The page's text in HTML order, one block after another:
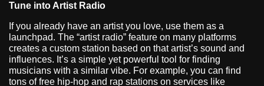
Tune into Artist Radio
If you already have an artist you love, use them as a
launchpad. The “artist radio” feature on many platforms
creates a custom station based on that artist’s sound and
influences. It’s a simple yet powerful tool for finding
musicians with a similar vibe. For example, you can find
tons of free hip-hop and rap stations on services like